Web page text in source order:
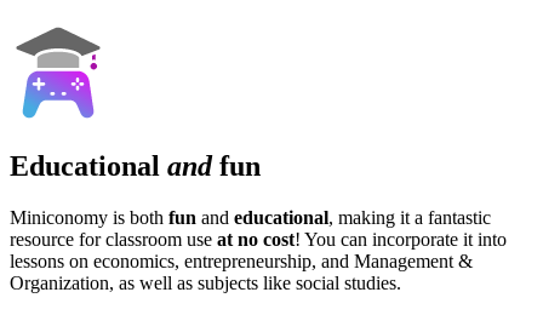
Educational andfun
Miniconomy is both fun and educational, making it a fantastic
resource for classroom use at no cost! You can incorporate it into
lessons on economics, entrepreneurship, and Management &
Organization, as well as subjects like social studies.